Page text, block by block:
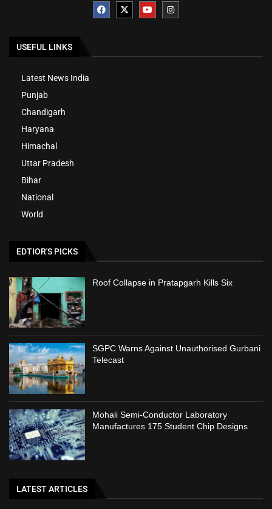
USEFUL LINKS
Latest News India
Punjab
Chandigarh
Haryana
Himachal
Uttar Pradesh
Bihar
National
World
EDTIOR'S PICKS
Roof Collapse in Pratapgarh Kills Six
SGPC Warns Against Unauthorised Gurbani
Telecast
Mohali Semi-Conductor Laboratory
Manufactures 175 Student Chip Designs
LATEST ARTICLES